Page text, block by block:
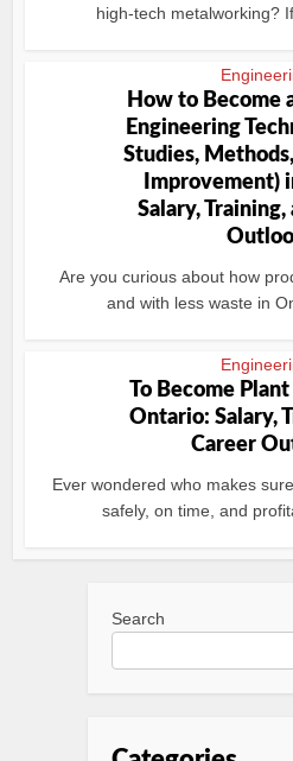
high-tech metalworking?
How to Become
Engineering
Studies,
Improvement)
Salary, Training,
Are you curious about how
and with less waste in
To Become
Ontario: Salary,
Career
Ever wondered who makes
safely, on time, and
Search